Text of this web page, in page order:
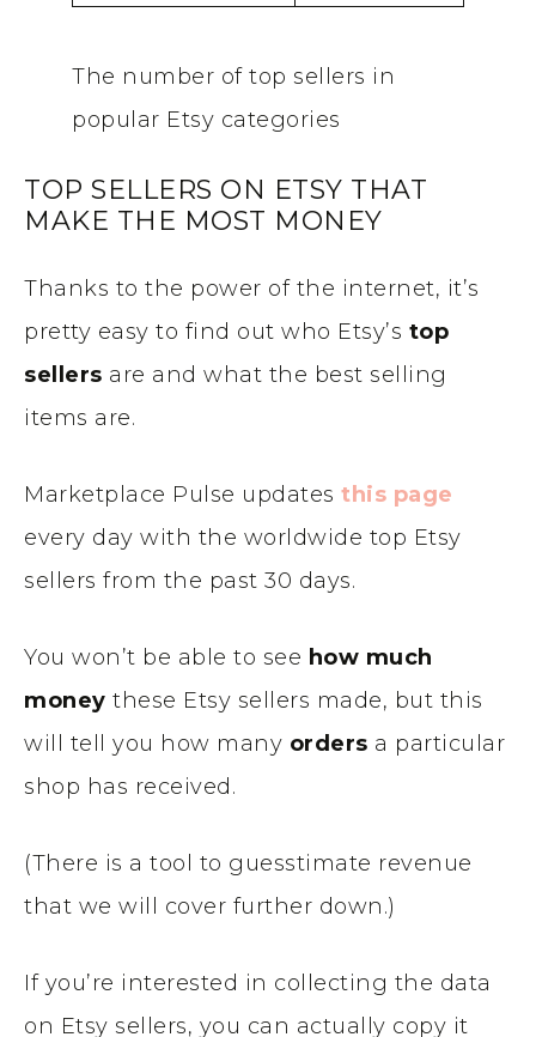
The number of top sellers in
popular Etsy categories
TOP SELLERS ON ETSY THAT
MAKE THE MOST MONEY
Thanks to the power of the internet, it’s
pretty easy to find out who Etsy’s top
sellers are and what the best selling
items are.
Marketplace Pulse updates this page
every day with the worldwide top Etsy
sellers from the past 30 days.
You won’t be able to see how much
money these Etsy sellers made, but this
will tell you how many orders a particular
shop has received.
(There is a tool to guesstimate revenue
that we will cover further down.)
If you’re interested in collecting the data
on Etsy sellers, you can actually copy it